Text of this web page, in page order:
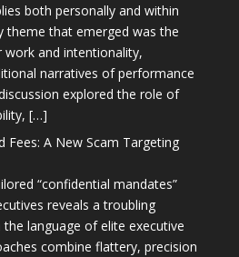
both personally and within
theme that emerged was the
and intentionality,
narratives of performance
explored the role of
[…]
Fees: A New Scam Targeting
“confidential mandates”
reveals a troubling
language of elite executive
combine flattery, precision